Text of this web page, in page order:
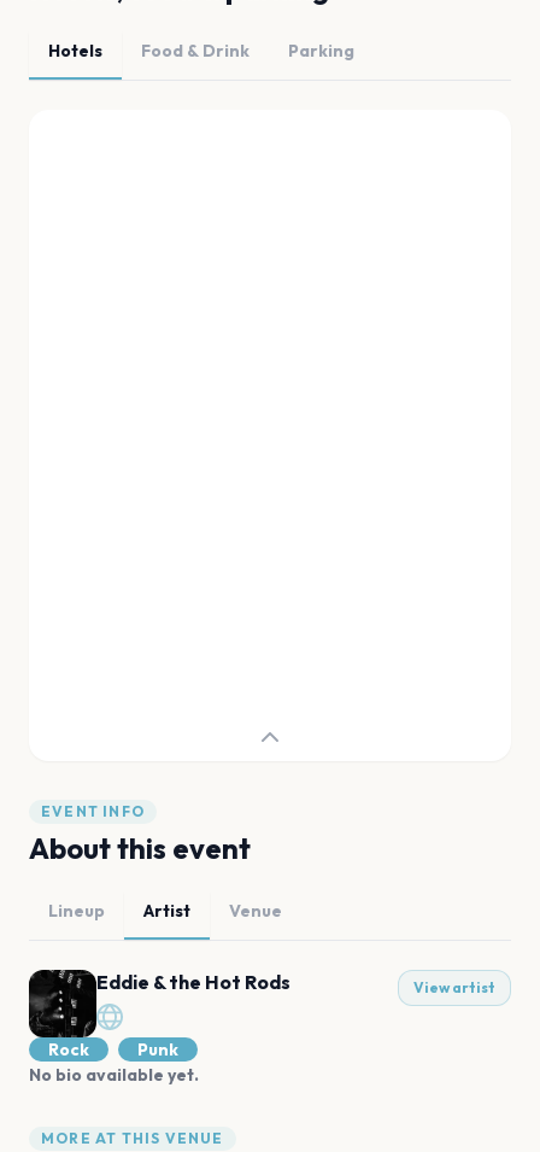
Hotels Food & Drink Parking
EVENT INFO
About this event
Lineup Artist Venue
Eddie & the Hot Rods View artist
Rock
Punk
No bio available yet.
MORE AT THIS VENUE